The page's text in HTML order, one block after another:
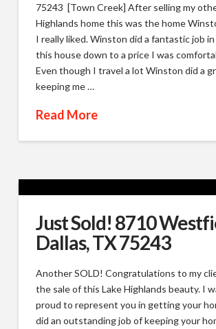
75243 [Town Creek] After selling my
Highlands home this was the home
I really liked. Winston did a fantastic job
this house down to a price I was
Even though I travel a lot Winston did a
keeping me …
Read More
Just Sold! 8710
Dallas, TX 75243
Another SOLD! Congratulations to my
the sale of this Lake Highlands beauty. I
proud to represent you in getting your
did an outstanding job of keeping your